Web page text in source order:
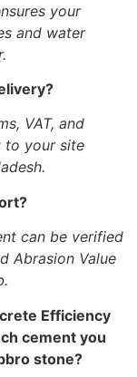
your
and water
VAT, and
to your site
can be verified
Abrasion Value
Efficiency
cement you
stone?